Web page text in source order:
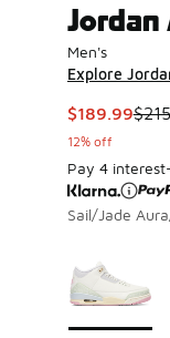
Jordan
Men's
Explore
This item is
$189.99
12% off
Pay 4
Sail/Jade